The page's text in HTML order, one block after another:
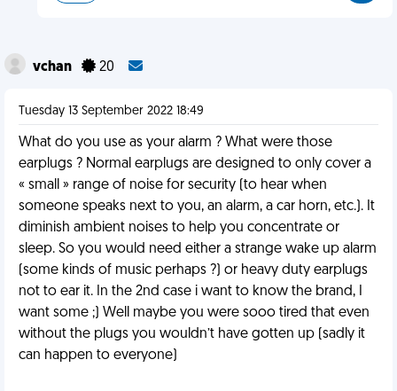
vchan 20
Tuesday 13 September 2022 18:49
What do you use as your alarm ? What were those
earplugs ? Normal earplugs are designed to only cover a
« small » range of noise for security (to hear when
someone speaks next to you, an alarm, a car horn, etc.). It
diminish ambient noises to help you concentrate or
sleep. So you would need either a strange wake up alarm
(some kinds of music perhaps ?) or heavy duty earplugs
not to ear it. In the 2nd case i want to know the brand, I
want some ;) Well maybe you were sooo tired that even
without the plugs you wouldn’t have gotten up (sadly it
can happen to everyone)